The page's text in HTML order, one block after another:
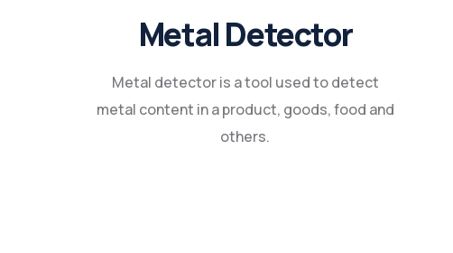
Metal Detector
Metal detector is a tool used to detect
metal content in a product, goods, food and
others.